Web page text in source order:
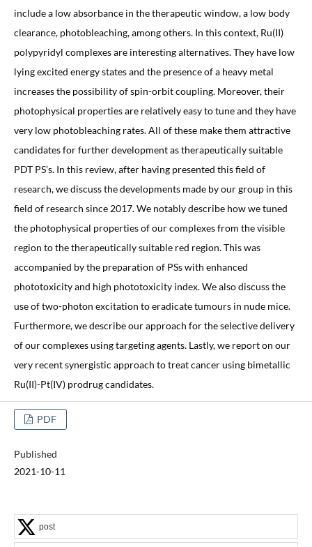
include a low absorbance in the therapeutic window, a low body
clearance, photobleaching, among others. In this context, Ru(II)
polypyridyl complexes are interesting alternatives. They have low
lying excited energy states and the presence of a heavy metal
increases the possibility of spin-orbit coupling. Moreover, their
photophysical properties are relatively easy to tune and they have
very low photobleaching rates. All of these make them attractive
candidates for further development as therapeutically suitable
PDT PS’s. In this review, after having presented this field of
research, we discuss the developments made by our group in this
field of research since 2017. We notably describe how we tuned
the photophysical properties of our complexes from the visible
region to the therapeutically suitable red region. This was
accompanied by the preparation of PSs with enhanced
phototoxicity and high phototoxicity index. We also discuss the
use of two-photon excitation to eradicate tumours in nude mice.
Furthermore, we describe our approach for the selective delivery
of our complexes using targeting agents. Lastly, we report on our
very recent synergistic approach to treat cancer using bimetallic
Ru(II)-Pt(IV) prodrug candidates.
PDF
Published
2021-10-11
post